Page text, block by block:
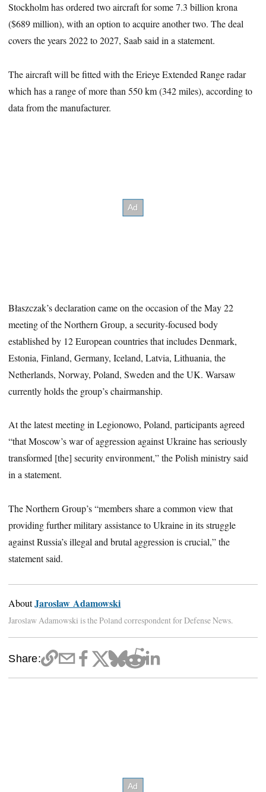
Stockholm has ordered two aircraft for some 7.3 billion krona
($689 million), with an option to acquire another two. The deal
covers the years 2022 to 2027, Saab said in a statement.
The aircraft will be fitted with the Erieye Extended Range radar
which has a range of more than 550 km (342 miles), according to
data from the manufacturer.
Błaszczak’s declaration came on the occasion of the May 22
meeting of the Northern Group, a security-focused body
established by 12 European countries that includes Denmark,
Estonia, Finland, Germany, Iceland, Latvia, Lithuania, the
Netherlands, Norway, Poland, Sweden and the UK. Warsaw
currently holds the group’s chairmanship.
At the latest meeting in Legionowo, Poland, participants agreed
“that Moscow’s war of aggression against Ukraine has seriously
transformed [the] security environment,” the Polish ministry said
in a statement.
The Northern Group’s “members share a common view that
providing further military assistance to Ukraine in its struggle
against Russia’s illegal and brutal aggression is crucial,” the
statement said.
AboutJaroslaw Adamowski
Jaroslaw Adamowski is the Poland correspondent for Defense News.
Share: